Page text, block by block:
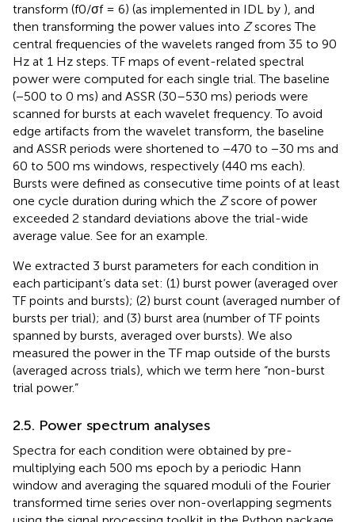
transform (f0/σf = 6) (as implemented in IDL by ), and
then transforming the power values into Zscores The
central frequencies of the wavelets ranged from 35 to 90
Hz at 1 Hz steps. TF maps of event-related spectral
power were computed for each single trial. The baseline
(−500 to 0 ms) and ASSR (30–530 ms) periods were
scanned for bursts at each wavelet frequency. To avoid
edge artifacts from the wavelet transform, the baseline
and ASSR periods were shortened to −470 to −30 ms and
60 to 500 ms windows, respectively (440 ms each).
Bursts were defined as consecutive time points of at least
one cycle duration during which the Zscore of power
exceeded 2 standard deviations above the trial-wide
average value. See for an example.
We extracted 3 burst parameters for each condition in
each participant’s data set: (1) burst power (averaged over
TF points and bursts); (2) burst count (averaged number of
bursts per trial); and (3) burst area (number of TF points
spanned by bursts, averaged over bursts). We also
measured the power in the TF map outside of the bursts
(averaged across trials), which we term here “non-burst
trial power.”
2.5. Power spectrum analyses
Spectra for each condition were obtained by pre-
multiplying each 500 ms epoch by a periodic Hann
window and averaging the squared moduli of the Fourier
transformed time series over non-overlapping segments